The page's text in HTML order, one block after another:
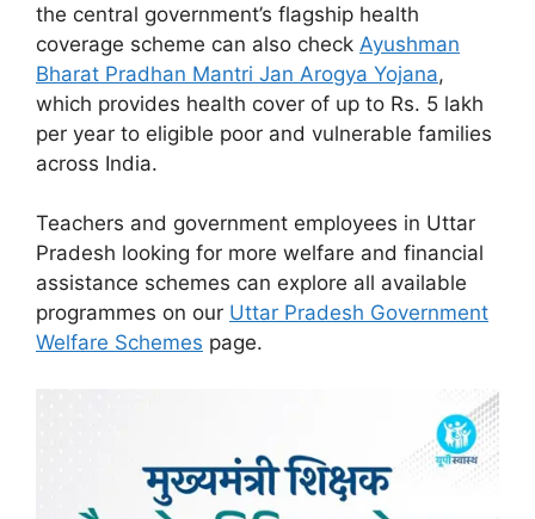
the central government’s flagship health
coverage scheme can also check Ayushman
Bharat Pradhan Mantri Jan Arogya Yojana,
which provides health cover of up to Rs. 5 lakh
per year to eligible poor and vulnerable families
across India.
Teachers and government employees in Uttar
Pradesh looking for more welfare and financial
assistance schemes can explore all available
programmes on our Uttar Pradesh Government
Welfare Schemes page.